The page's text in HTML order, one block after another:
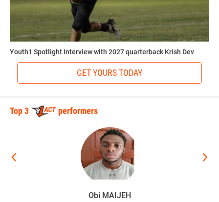
Youth1 Spotlight Interview with 2027 quarterback Krish Dev
GET YOURS TODAY
Top 3 performers
Obi MAIJEH